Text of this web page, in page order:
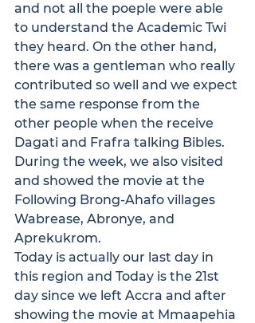
and not all the poeple were able
to understand the Academic Twi
they heard. On the other hand,
there was a gentleman who really
contributed so well and we expect
the same response from the
other people when the receive
Dagati and Frafra talking Bibles.
During the week, we also visited
and showed the movie at the
Following Brong-Ahafo villages
Wabrease, Abronye, and
Aprekukrom.
Today is actually our last day in
this region and Today is the 21st
day since we left Accra and after
showing the movie at Mmaapehia